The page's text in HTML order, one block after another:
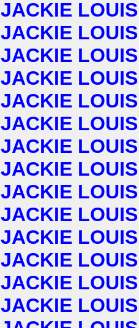
JACKIE LOUIS
JACKIE LOUIS
JACKIE LOUIS
JACKIE LOUIS
JACKIE LOUIS
JACKIE LOUIS
JACKIE LOUIS
JACKIE LOUIS
JACKIE LOUIS
JACKIE LOUIS
JACKIE LOUIS
JACKIE LOUIS
JACKIE LOUIS
JACKIE LOUIS